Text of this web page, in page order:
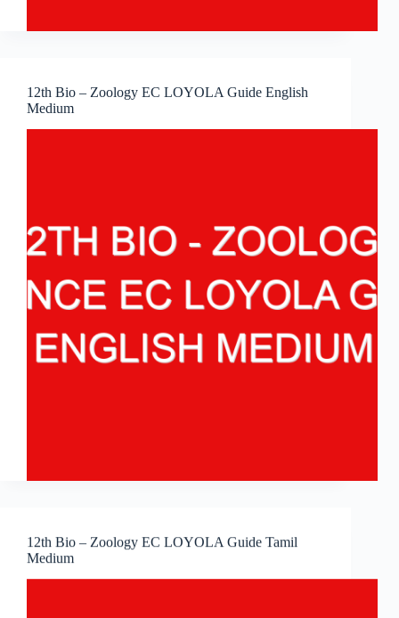
12th Bio – Zoology EC LOYOLA Guide English
Medium
12th Bio – Zoology EC LOYOLA Guide Tamil
Medium